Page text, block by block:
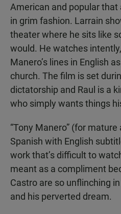
American and popular
in grim fashion. Larrain
theater where he sits like
would. He watches
Manero’s lines in English
church. The film is set
dictatorship and Raul is a
who simply wants things
“Tony Manero” (for
Spanish with English
work that’s difficult to
meant as a compliment
Castro are so unflinching
and his perverted dream.